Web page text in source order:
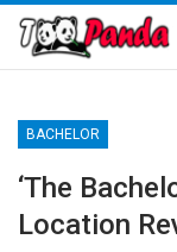
BACHELOR
‘The
Location